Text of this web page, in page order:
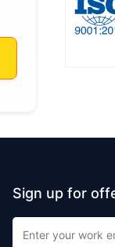
Sign up for